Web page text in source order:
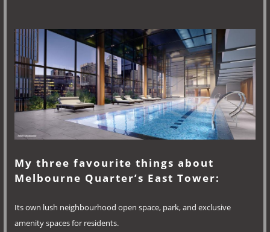
My three favourite things about
Melbourne Quarter’s East Tower:
Its own lush neighbourhood open space, park, and exclusive
amenity spaces for residents.